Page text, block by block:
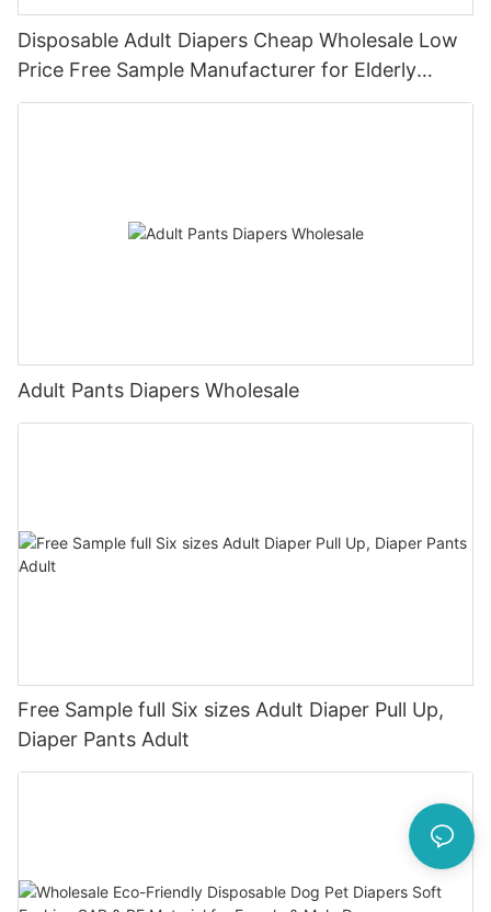
Disposable Adult Diapers Cheap Wholesale Low
Price Free Sample Manufacturer for Elderly
People
Adult Pants Diapers Wholesale
Free Sample full Six sizes Adult Diaper Pull Up,
Diaper Pants Adult